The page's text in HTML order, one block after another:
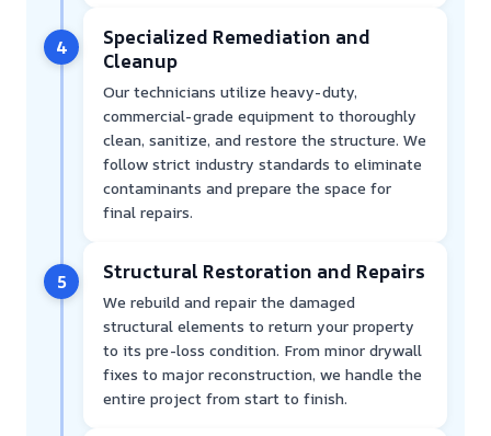
4
Specialized Remediation and
Cleanup
Our technicians utilize heavy-duty,
commercial-grade equipment to thoroughly
clean, sanitize, and restore the structure. We
follow strict industry standards to eliminate
contaminants and prepare the space for
final repairs.
5 Structural Restoration and Repairs
We rebuild and repair the damaged
structural elements to return your property
to its pre-loss condition. From minor drywall
fixes to major reconstruction, we handle the
entire project from start to finish.